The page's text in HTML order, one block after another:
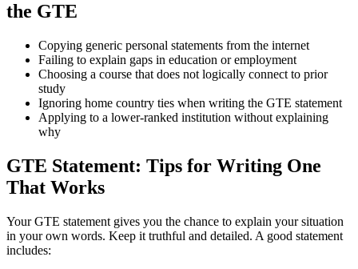
the GTE
Copying generic personal statements from the internet
Failing to explain gaps in education or employment
Choosing a course that does not logically connect to prior
study
Ignoring home country ties when writing the GTE statement
Applying to a lower-ranked institution without explaining
why
GTE Statement: Tips for Writing One
That Works
Your GTE statement gives you the chance to explain your situation
in your own words. Keep it truthful and detailed. A good statement
includes: